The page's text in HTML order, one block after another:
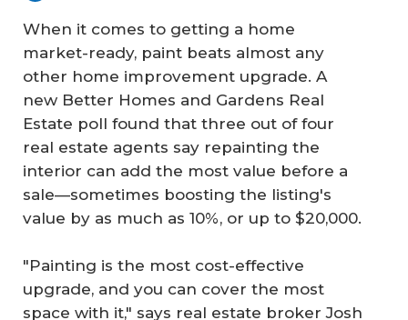
When it comes to getting a home
market-ready, paint beats almost any
other home improvement upgrade. A
new Better Homes and Gardens Real
Estate poll found that three out of four
real estate agents say repainting the
interior can add the most value before a
sale—sometimes boosting the listing's
value by as much as 10%, or up to $20,000.
"Painting is the most cost-effective
upgrade, and you can cover the most
space with it," says real estate broker Josh